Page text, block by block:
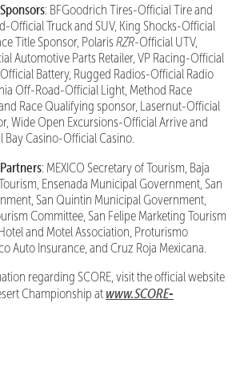
: BFGoodrich Tires-Official Tire and
Official Truck and SUV, King Shocks-Official
Title Sponsor, PolarisRZR-Official UTV,
Automotive Parts Retailer, VP Racing-Official
Battery, Rugged Radios-Official Radio
Off-Road-Official Light, Method Race
Race Qualifying sponsor, Lasernut-Official
Wide Open Excursions-Official Arrive and
Casino-Official Casino.
: MEXICO Secretary of Tourism, Baja
Ensenada Municipal Government, San
San Quintin Municipal Government,
Committee, San Felipe Marketing Tourism
and Motel Association, Proturismo
Auto Insurance, and Cruz Roja Mexicana.
regarding SCORE, visit the official website
Championship at www.SCORE-